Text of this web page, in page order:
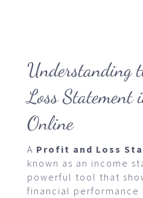
Understanding
Loss Statement
Online
A Profit and Loss
known as an income
powerful tool that
financial performance